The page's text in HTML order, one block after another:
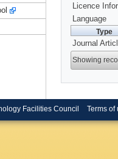
Licence
Language
Type
Journal
Showing
Facilities Council Terms of